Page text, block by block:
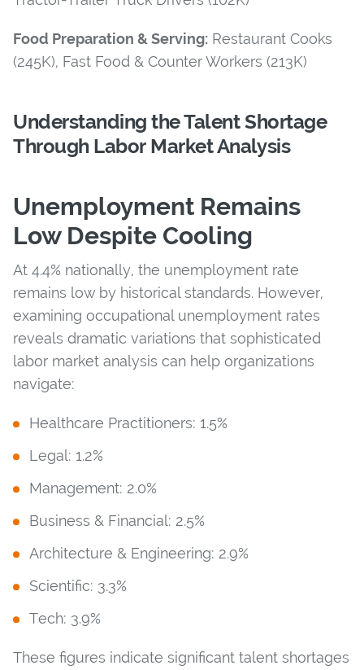
Food Preparation & Serving: Restaurant Cooks
(245K), Fast Food & Counter Workers (213K)
Understanding the Talent Shortage
Through Labor Market Analysis
Unemployment Remains
Low Despite Cooling
At 4.4% nationally, the unemployment rate
remains low by historical standards. However,
examining occupational unemployment rates
reveals dramatic variations that sophisticated
labor market analysis can help organizations
navigate:
Healthcare Practitioners: 1.5%
Legal: 1.2%
Management: 2.0%
Business & Financial: 2.5%
Architecture & Engineering: 2.9%
Scientific: 3.3%
Tech: 3.9%
These figures indicate significant talent shortages